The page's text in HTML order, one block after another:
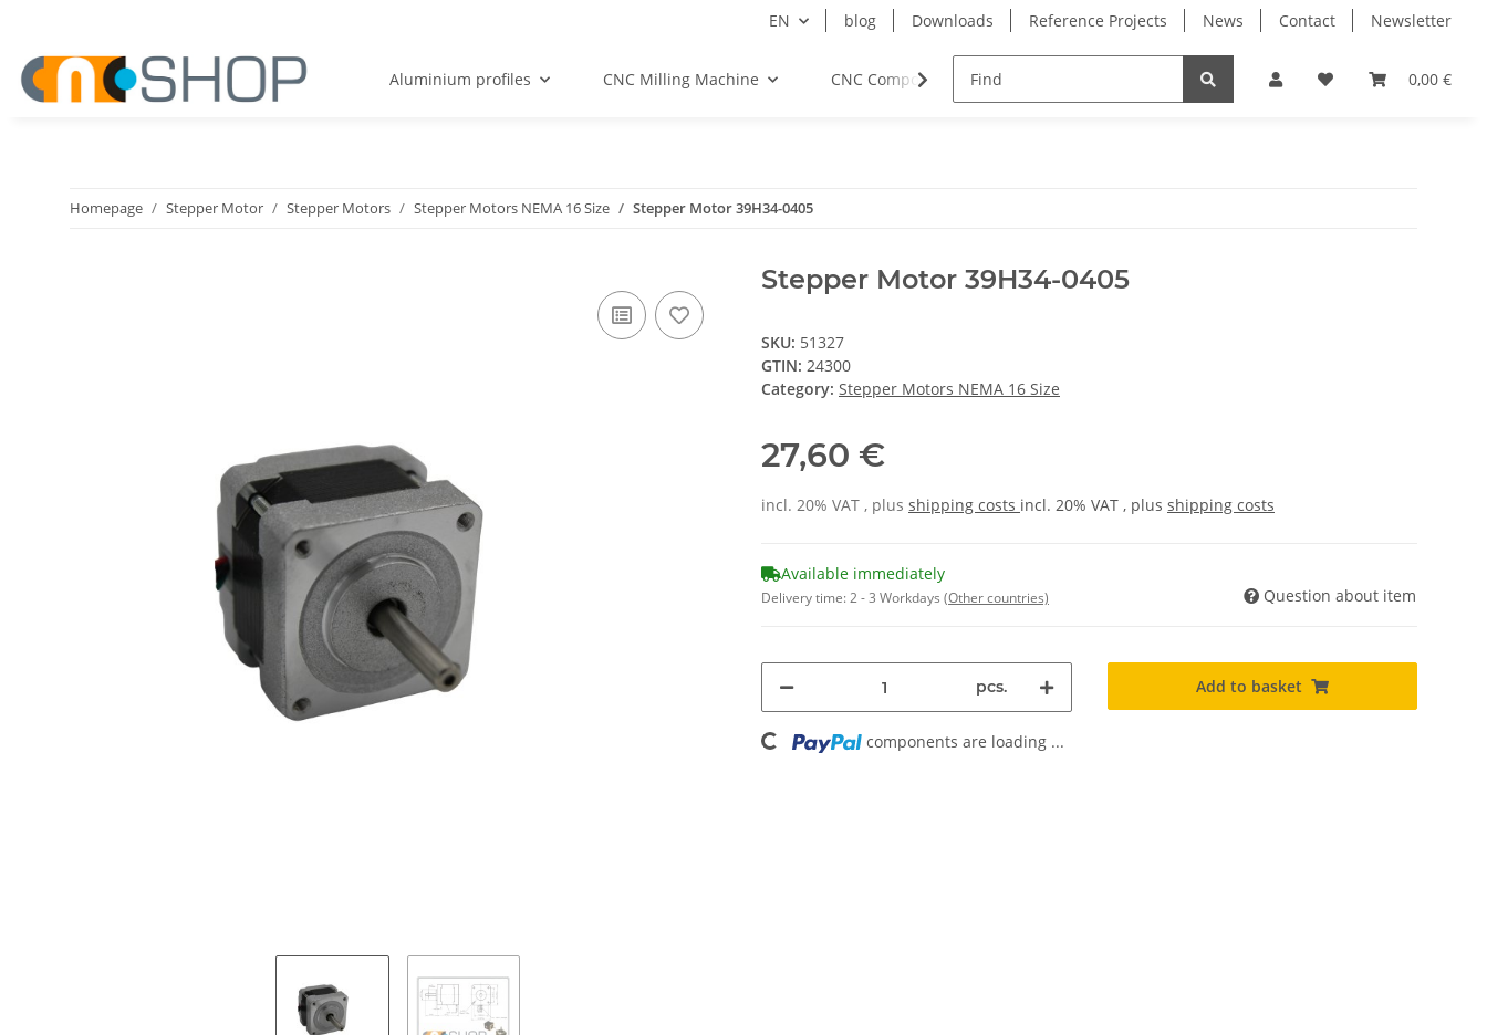
EN blog Downloads Reference Projects News Contact Newsletter
0,00 €
Aluminium profiles CNC Milling Machine CNC Components Milling Spindles Bearings
Homepage Stepper Motor Stepper Motors Stepper Motors NEMA 16 Size Stepper Motor 39H34-0405
Stepper Motor 39H34-0405
SKU: 51327
GTIN: 24300
Category: Stepper Motors NEMA 16 Size
27,60 €
incl. 20% VAT , plus shipping costs incl. 20% VAT , plus shipping costs
Available immediately
Delivery time:2 - 3 Workdays (Other countries) Question about item
pcs. Add to basket
Loading... components are loading ...